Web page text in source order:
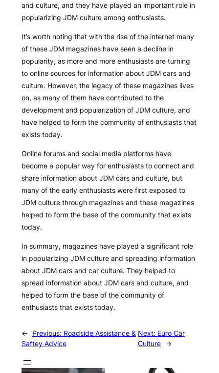
and culture, and they have played an important role in
popularizing JDM culture among enthusiasts.
It’s worth noting that with the rise of the internet many
of these JDM magazines have seen a decline in
popularity, as more and more enthusiasts are turning
to online sources for information about JDM cars and
culture. However, the legacy of these magazines lives
on, as many of them have contributed to the
development and popularization of JDM culture, and
have helped to form the community of enthusiasts that
exists today.
Online forums and social media platforms have
become a popular way for enthusiasts to connect and
share information about JDM cars and culture, but
many of the early enthusiasts were first exposed to
JDM culture through magazines and these magazines
helped to form the base of the community that exists
today.
In summary, magazines have played a significant role
in popularizing JDM culture and spreading information
about JDM cars and car culture. They helped to
spread information about JDM cars and culture, and
helped to form the base of the community of
enthusiasts that exists today.
← Previous: Roadside Assistance &
Saftey Advice
Next: Euro Car
Culture →